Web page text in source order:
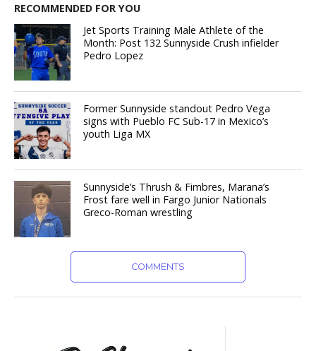
RECOMMENDED FOR YOU
Jet Sports Training Male Athlete of the
Month: Post 132 Sunnyside Crush infielder
Pedro Lopez
Former Sunnyside standout Pedro Vega
signs with Pueblo FC Sub-17 in Mexico’s
youth Liga MX
Sunnyside’s Thrush & Fimbres, Marana’s
Frost fare well in Fargo Junior Nationals
Greco-Roman wrestling
COMMENTS